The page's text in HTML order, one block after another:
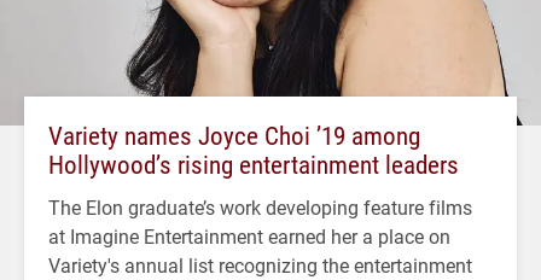
Variety names Joyce Choi ’19 among
Hollywood’s rising entertainment leaders
The Elon graduate’s work developing feature films
at Imagine Entertainment earned her a place on
Variety's annual list recognizing the entertainment